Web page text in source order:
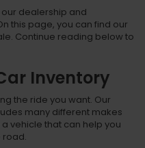
dealership and
this page, you can find our
Continue reading below to
Inventory
the ride you want. Our
many different makes
vehicle that can help you
road.